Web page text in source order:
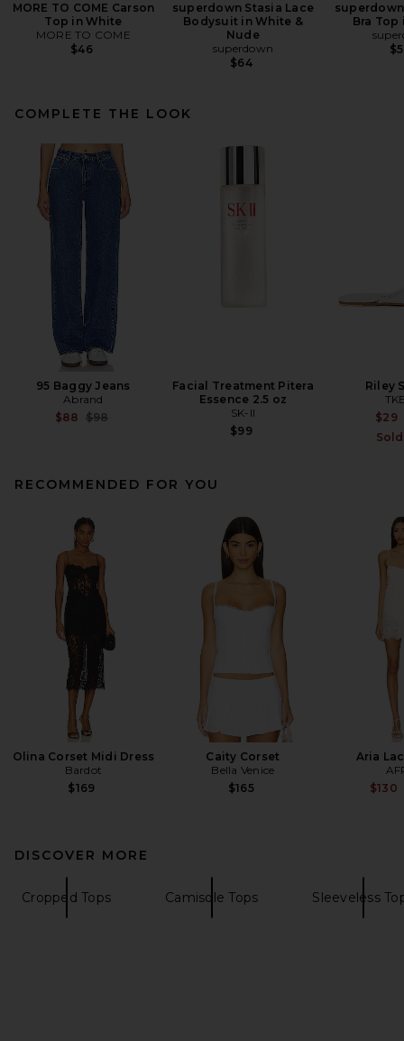
MORE TO COME Carson
Top in White
MORE TO COME
$46
superdown Stasia Lace
Bodysuit in White &
Nude
superdown
$64
Bra Top
COMPLETE THE LOOK
95 Baggy Jeans
Abrand
$88 Previous price:
$98
Facial Treatment Pitera
Essence 2.5 oz
SK-II
$99
Riley
$29
RECOMMENDED FOR YOU
Olina Corset Midi Dress
Bardot
$169
Caity Corset
Bella Venice
$165
Aria
$130
DISCOVER MORE
Cropped Tops Camisole Tops Sleeveless